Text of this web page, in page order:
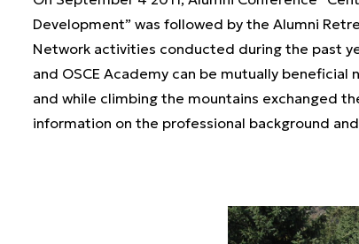
Development” was followed by the Alumni
Network activities conducted during the past
and OSCE Academy can be mutually
and while climbing the mountains exchanged
information on the professional background